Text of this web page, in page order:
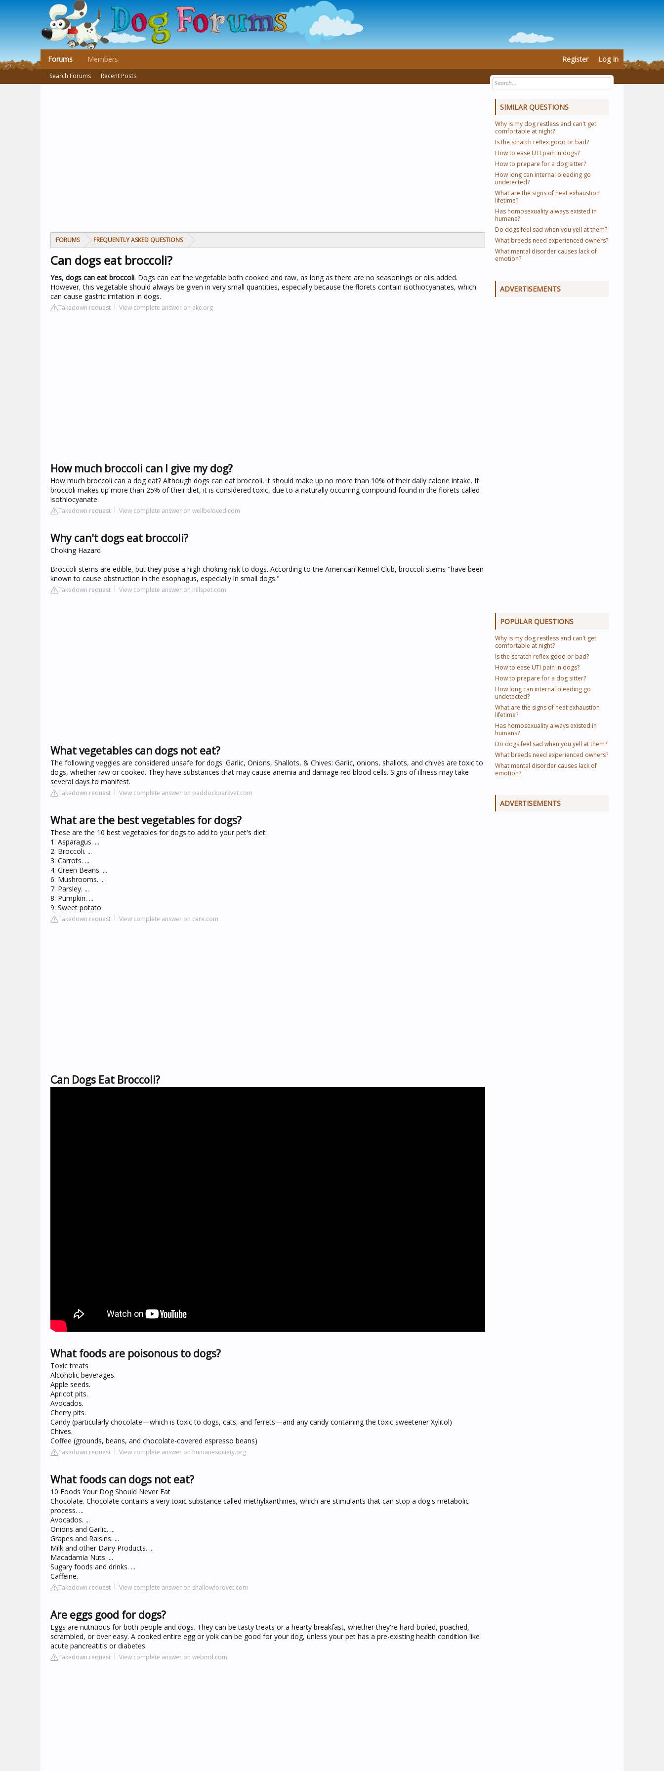
FORUMS FREQUENTLY ASKED QUESTIONS
Can dogs eat broccoli?
Yes, dogs can eat broccoli. Dogs can eat the vegetable both cooked and raw, as long as there are no seasonings or oils added.
However, this vegetable should always be given in very small quantities, especially because the florets contain isothiocyanates, which
can cause gastric irritation in dogs.
Takedown request View complete answer on akc.org
How much broccoli can I give my dog?
How much broccoli can a dog eat? Although dogs can eat broccoli, it should make up no more than 10% of their daily calorie intake. If
broccoli makes up more than 25% of their diet, it is considered toxic, due to a naturally occurring compound found in the florets called
isothiocyanate.
Takedown request View complete answer on wellbeloved.com
Why can't dogs eat broccoli?
Choking Hazard
Broccoli stems are edible, but they pose a high choking risk to dogs. According to the American Kennel Club, broccoli stems "have been
known to cause obstruction in the esophagus, especially in small dogs."
Takedown request View complete answer on hillspet.com
What vegetables can dogs not eat?
The following veggies are considered unsafe for dogs: Garlic, Onions, Shallots, & Chives: Garlic, onions, shallots, and chives are toxic to
dogs, whether raw or cooked. They have substances that may cause anemia and damage red blood cells. Signs of illness may take
several days to manifest.
Takedown request View complete answer on paddockparkvet.com
What are the best vegetables for dogs?
These are the 10 best vegetables for dogs to add to your pet's diet:
1: Asparagus. ...
2: Broccoli. ...
3: Carrots. ...
4: Green Beans. ...
6: Mushrooms. ...
7: Parsley. ...
8: Pumpkin. ...
9: Sweet potato.
Takedown request View complete answer on care.com
Can Dogs Eat Broccoli?
What foods are poisonous to dogs?
Toxic treats
Alcoholic beverages.
Apple seeds.
Apricot pits.
Avocados.
Cherry pits.
Candy (particularly chocolate—which is toxic to dogs, cats, and ferrets—and any candy containing the toxic sweetener Xylitol)
Chives.
Coffee (grounds, beans, and chocolate-covered espresso beans)
Takedown request View complete answer on humanesociety.org
What foods can dogs not eat?
10 Foods Your Dog Should Never Eat
Chocolate. Chocolate contains a very toxic substance called methylxanthines, which are stimulants that can stop a dog's metabolic
process. ...
Avocados. ...
Onions and Garlic. ...
Grapes and Raisins. ...
Milk and other Dairy Products. ...
Macadamia Nuts. ...
Sugary foods and drinks. ...
Caffeine.
Takedown request View complete answer on shallowfordvet.com
Are eggs good for dogs?
Eggs are nutritious for both people and dogs. They can be tasty treats or a hearty breakfast, whether they're hard-boiled, poached,
scrambled, or over easy. A cooked entire egg or yolk can be good for your dog, unless your pet has a pre-existing health condition like
acute pancreatitis or diabetes.
Takedown request View complete answer on webmd.com
SIMILAR QUESTIONS
Why is my dog restless and can't get
comfortable at night?
Is the scratch reflex good or bad?
How to ease UTI pain in dogs?
How to prepare for a dog sitter?
How long can internal bleeding go
undetected?
What are the signs of heat exhaustion
lifetime?
Has homosexuality always existed in
humans?
Do dogs feel sad when you yell at them?
What breeds need experienced owners?
What mental disorder causes lack of
emotion?
ADVERTISEMENTS
POPULAR QUESTIONS
Why is my dog restless and can't get
comfortable at night?
Is the scratch reflex good or bad?
How to ease UTI pain in dogs?
How to prepare for a dog sitter?
How long can internal bleeding go
undetected?
What are the signs of heat exhaustion
lifetime?
Has homosexuality always existed in
humans?
Do dogs feel sad when you yell at them?
What breeds need experienced owners?
What mental disorder causes lack of
emotion?
ADVERTISEMENTS
Forums
Search Forums Recent Posts
Members Register Log In